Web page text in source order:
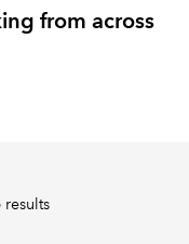
from across
results